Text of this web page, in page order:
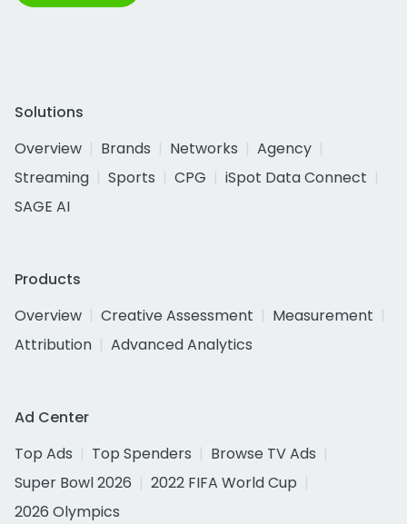
Solutions
Overview
Brands Networks
Agency
Streaming
Sports CPG
iSpot Data Connect
SAGE AI
Products
Overview
Creative Assessment
Measurement
Attribution
Advanced Analytics
Ad Center
Top Ads
Top Spenders
Browse TV Ads
Super Bowl 2026
2022 FIFA World Cup
2026 Olympics